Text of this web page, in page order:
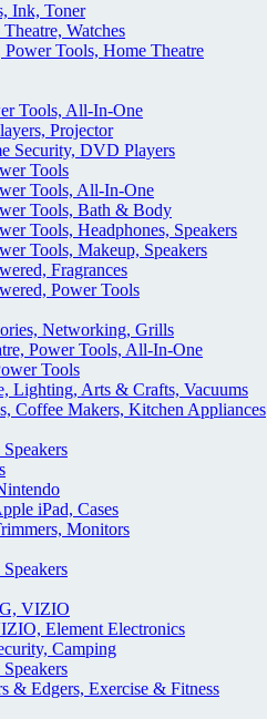
Ink, Toner
Watches
Tools, Home Theatre
Tools, All-In-One
Projector
Security, DVD Players
Tools
Tools, All-In-One
Tools, Bath & Body
Tools, Headphones, Speakers
Tools, Makeup, Speakers
Fragrances
Power Tools
Networking, Grills
Power Tools, All-In-One
Tools
Lighting, Arts & Crafts, Vacuums
Coffee Makers, Kitchen Appliances
iPad, Cases
Monitors
VIZIO
Element Electronics
Camping
& Edgers, Exercise & Fitness